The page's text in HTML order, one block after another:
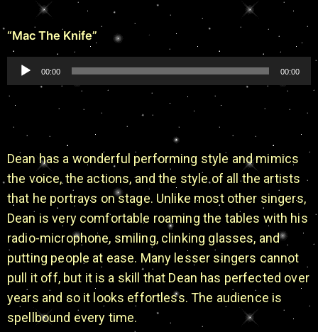
“Mac The Knife”
Audio
Player
00:00 00:00
Dean has a wonderful performing style and mimics
the voice, the actions, and the style of all the artists
that he portrays on stage. Unlike most other singers,
Dean is very comfortable roaming the tables with his
radio-microphone, smiling, clinking glasses, and
putting people at ease. Many lesser singers cannot
pull it off, but it is a skill that Dean has perfected over
years and so it looks effortless. The audience is
spellbound every time.